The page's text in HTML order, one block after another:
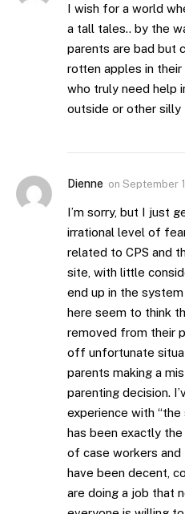
I wish for a world
a tall tales.. by the
parents are bad but
rotten apples in
who truly need help
outside or other
Dienne on September
I’m sorry, but I just
irrational level of
related to CPS and
site, with little
end up in the
here seem to think
removed from their
off unfortunate
parents making a
parenting decision.
experience with
has been exactly
of case workers
have been decent,
are doing a job that